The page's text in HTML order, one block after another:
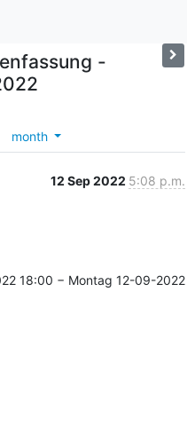
-
month
12 Sep 2022 5:08 p.m.
18:00 − Montag 12-09-2022